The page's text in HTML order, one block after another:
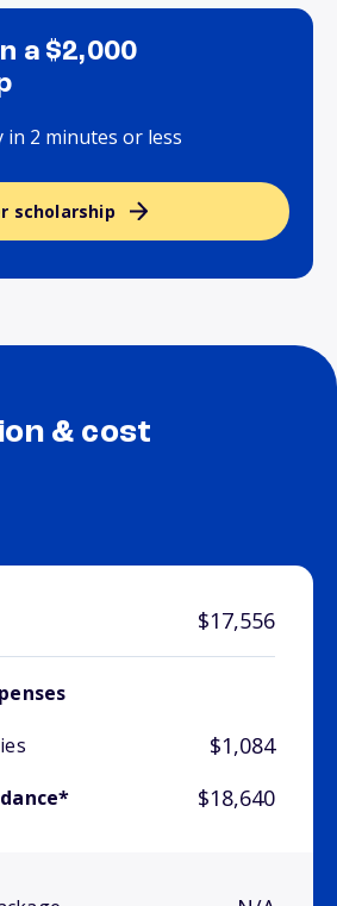
a $2,000
in 2 minutes or less
scholarship
& cost
$17,556
$1,084
$18,640